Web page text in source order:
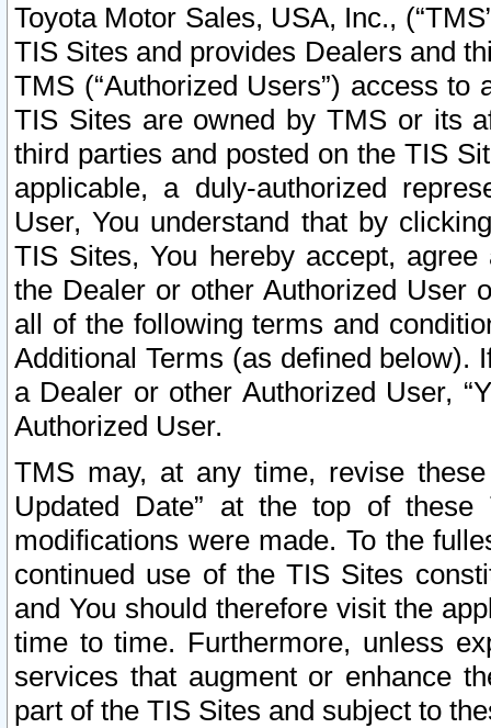
Toyota Motor Sales, USA, Inc.,
TIS Sites and provides Dealers and
TMS (“Authorized Users”) access
TIS Sites are owned by TMS or its
third parties and posted on the TIS
applicable, a duly-authorized
User, You understand that by
TIS Sites, You hereby accept,
the Dealer or other Authorized User
all of the following terms and
Additional Terms (as defined below).
a Dealer or other Authorized User,
Authorized User.
TMS may, at any time, revise
Updated Date” at the top of
modifications were made. To the
continued use of the TIS Sites
and You should therefore visit the
time to time. Furthermore, unless
services that augment or enhance
part of the TIS Sites and subject to